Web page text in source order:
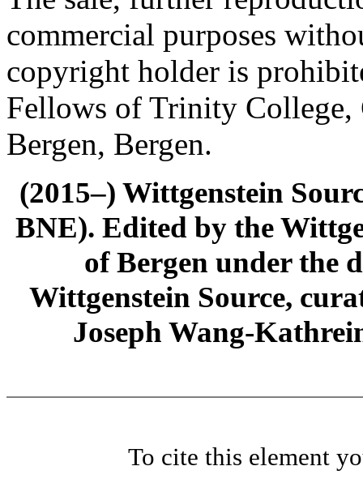
commercial purposes
copyright holder is
Fellows of Trinity
Bergen, Bergen.
(2015–) Wittgenstein
BNE). Edited by the
of Bergen under the
Wittgenstein Source,
Joseph Wang-
To cite this element